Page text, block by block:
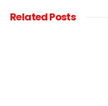
RelatedPosts